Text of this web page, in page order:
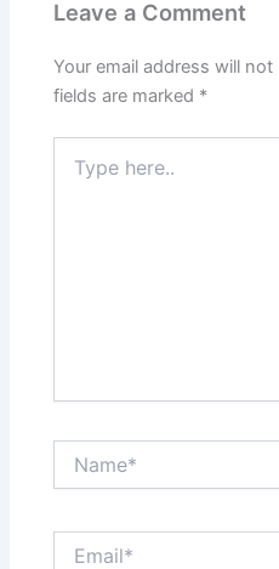
Leave a Comment
Your email address will not
fields are marked *
here..